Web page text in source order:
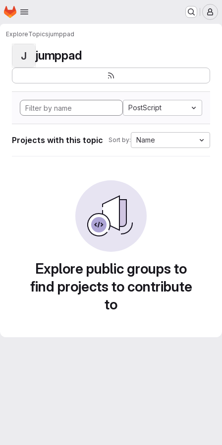
Skip to main content
Homepage
ExploreTopicsjumppad
J jumppad
PostScript
Projects with this topic Sort by: Name
Explore public groups to
find projects to contribute
to